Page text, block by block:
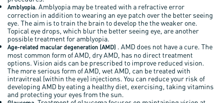
Amblyopia. Amblyopia may be treated with a refractive error
correction in addition to wearing an eye patch over the better seeing
eye. The aim is to train the brain to develop the the weaker one.
Topical eye drops, which blur the better seeing eye, are another
possible treatment for amblyopia.
Age-related macular degeneration (AMD) . AMD does not have a cure. The
most common form of AMD, dry AMD, has no direct treatment
options. Vision aids can be prescribed to improve reduced vision.
The more serious form of AMD, wet AMD, can be treated with
intravitreal (within the eye) injections. You can reduce your risk of
developing AMD by eating a healthy diet, exercising, taking vitamins
and protecting your eyes from the sun.